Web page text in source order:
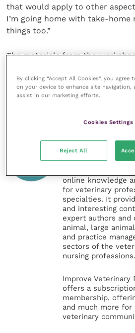
that would apply to other
I’m going home with take-home
things too.”
The materials from the
Share this
Veterinary
Improve Veterinary
online knowledge
for veterinary
specialties. It
and interesting
expert authors and
animal, large
and practice
sectors of the
nursing professions.
Improve Veterinary
offers a
membership,
and much more
veterinary
By clicking “Accept All Cookies”, you
on your device to enhance site navigation,
assist in our marketing efforts.
Cookies Settings
Reject All